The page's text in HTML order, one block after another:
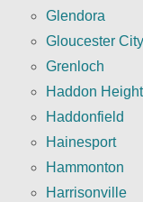
Glendora
Gloucester City
Grenloch
Haddon
Haddonfield
Hainesport
Hammonton
Harrisonville